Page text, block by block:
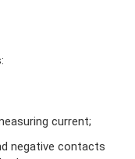
current;
negative contacts